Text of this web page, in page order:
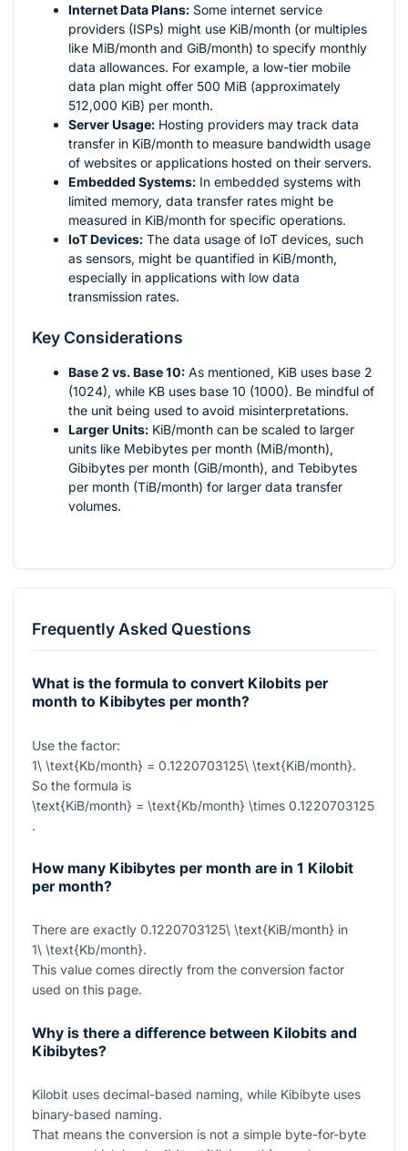
Internet Data Plans: Some internet service
providers (ISPs) might use KiB/month (or multiples
like MiB/month and GiB/month) to specify monthly
data allowances. For example, a low-tier mobile
data plan might offer 500 MiB (approximately
512,000 KiB) per month.
Server Usage: Hosting providers may track data
transfer in KiB/month to measure bandwidth usage
of websites or applications hosted on their servers.
Embedded Systems: In embedded systems with
limited memory, data transfer rates might be
measured in KiB/month for specific operations.
IoT Devices: The data usage of IoT devices, such
as sensors, might be quantified in KiB/month,
especially in applications with low data
transmission rates.
Key Considerations
Base 2 vs. Base 10: As mentioned, KiB uses base 2
(1024), while KB uses base 10 (1000). Be mindful of
the unit being used to avoid misinterpretations.
Larger Units: KiB/month can be scaled to larger
units like Mebibytes per month (MiB/month),
Gibibytes per month (GiB/month), and Tebibytes
per month (TiB/month) for larger data transfer
volumes.
Frequently Asked Questions
What is the formula to convert Kilobits per
month to Kibibytes per month?
Use the factor:
1\ \text{Kb/month} = 0.1220703125\ \text{KiB/month}.
So the formula is
\text{KiB/month} = \text{Kb/month} \times 0.1220703125
.
How many Kibibytes per month are in 1 Kilobit
per month?
There are exactly 0.1220703125\ \text{KiB/month} in
1\ \text{Kb/month}.
This value comes directly from the conversion factor
used on this page.
Why is there a difference between Kilobits and
Kibibytes?
Kilobit uses decimal-based naming, while Kibibyte uses
binary-based naming.
That means the conversion is not a simple byte-for-byte